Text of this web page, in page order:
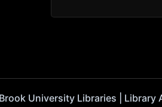
University Libraries | Library